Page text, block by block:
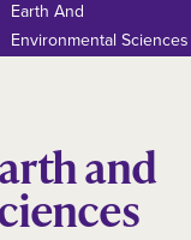
Earth And
Environmental Sciences
and